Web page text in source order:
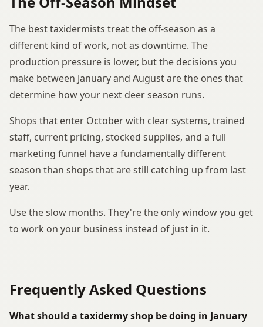
The best taxidermists treat the off-season as a
different kind of work, not as downtime. The
production pressure is lower, but the decisions you
make between January and August are the ones that
determine how your next deer season runs.
Shops that enter October with clear systems, trained
staff, current pricing, stocked supplies, and a full
marketing funnel have a fundamentally different
season than shops that are still catching up from last
year.
Use the slow months. They're the only window you get
to work on your business instead of just in it.
Frequently Asked Questions
What should a taxidermy shop be doing in January